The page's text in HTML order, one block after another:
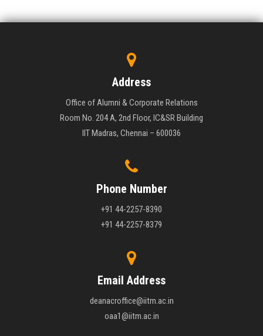
Address
Office of Alumni & Corporate Relations
Room No. 204 A, 2nd Floor, IC&SR Building
IIT Madras, Chennai – 600036
Phone Number
+91 44-2257-8390
+91 44-2257-8379
Email Address
deanacroffice@iitm.ac.in
oaa1@iitm.ac.in